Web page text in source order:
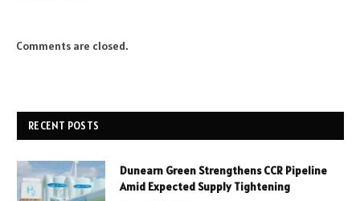
Comments are closed.
RECENT POSTS
Dunearn Green Strengthens CCR Pipeline
Amid Expected Supply Tightening